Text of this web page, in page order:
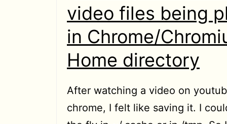
video files being
in Chrome/
Home directory
After watching a video on
chrome, I felt like saving it. I